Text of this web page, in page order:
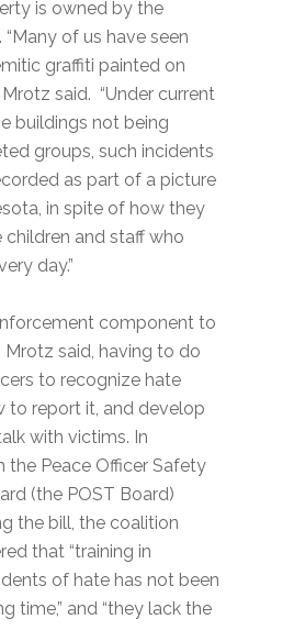
is owned by the
of us have seen
graffiti painted on
said. “Under current
buildings not being
groups, such incidents
as part of a picture
in spite of how they
and staff who
day.”
component to
Mrotz said, having to do
to recognize hate
to report it, and develop
with victims. In
the Peace Officer Safety
(the POST Board)
the bill, the coalition
that “training in
of hate has not been
time,” and “they lack the